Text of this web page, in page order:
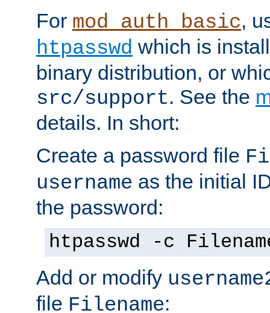
For mod_auth_basic,
htpasswd which is
binary distribution, or
src/support. See the
details. In short:
Create a password file
username as the initial
the password:
htpasswd -c
Add or modify
file Filename: